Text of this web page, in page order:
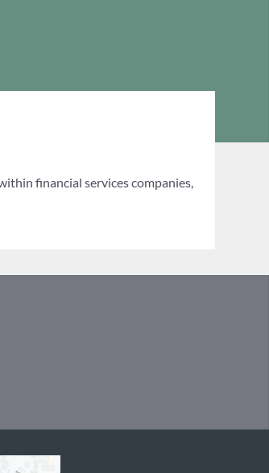
financial services companies,